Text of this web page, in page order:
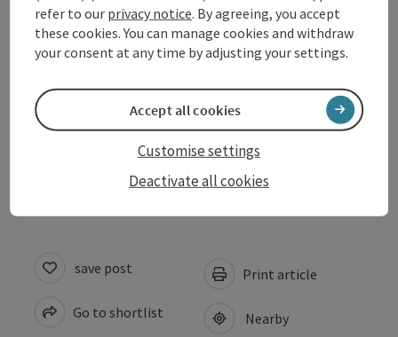
Prices
Suitability
Accessibility
save post
Go to shortlist
Print article
Nearby
refer to our privacy notice. By agreeing, you accept
these cookies. You can manage cookies and withdraw
your consent at any time by adjusting your settings.
Deactivate all cookies
Customise settings
Accept all cookies